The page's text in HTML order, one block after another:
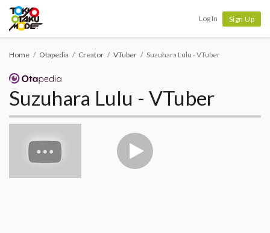
Log In Sign Up
Home Otapedia Creator VTuber Suzuhara Lulu - VTuber
Suzuhara Lulu - VTuber